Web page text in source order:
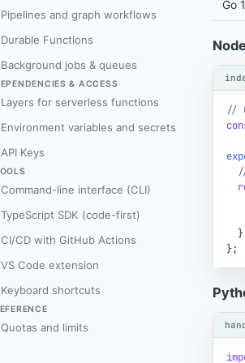
Pipelines and graph workflows
Durable Functions
Background jobs & queues
& ACCESS
Layers for serverless functions
Environment variables and secrets
API Keys
Command-line interface (CLI)
TypeScript SDK (code-first)
CI/CD with GitHub Actions
VS Code extension
Keyboard shortcuts
Quotas and limits
Go
//
}
};